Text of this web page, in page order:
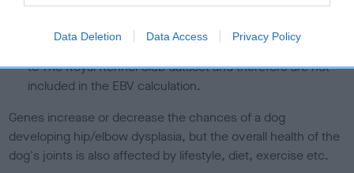
Data Deletion Data Access Privacy Policy
under the BVA/KC Schemes. This is typically reflected in
a lower confidence score of the EBV for this dog. Please
note, results from alternative schemes do not contribute
to The Royal Kennel Club dataset and therefore are not
included in the EBV calculation.
Genes increase or decrease the chances of a dog
developing hip/elbow dysplasia, but the overall health of the
dog's joints is also affected by lifestyle, diet, exercise etc.